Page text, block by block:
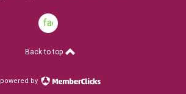
facebook
Back to top
powered by